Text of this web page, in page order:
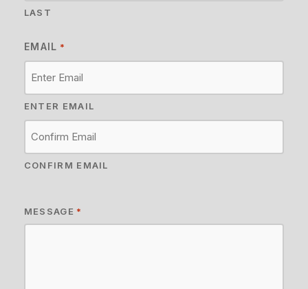
LAST
EMAIL *
ENTER EMAIL
CONFIRM EMAIL
MESSAGE *